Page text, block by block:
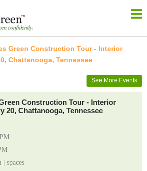
Green Construction Tour - Interior
Chattanooga, Tennessee
See More Events
Construction Tour - Interior
20, Chattanooga, Tennessee
| spaces